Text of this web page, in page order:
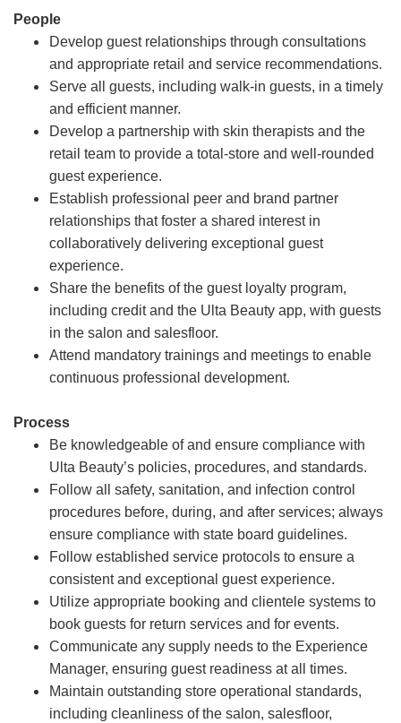
People
Develop guest relationships through consultations
and appropriate retail and service recommendations.
Serve all guests, including walk-in guests, in a timely
and efficient manner.
Develop a partnership with skin therapists and the
retail team to provide a total-store and well-rounded
guest experience.
Establish professional peer and brand partner
relationships that foster a shared interest in
collaboratively delivering exceptional guest
experience.
Share the benefits of the guest loyalty program,
including credit and the Ulta Beauty app, with guests
in the salon and salesfloor.
Attend mandatory trainings and meetings to enable
continuous professional development.
Process
Be knowledgeable of and ensure compliance with
Ulta Beauty’s policies, procedures, and standards.
Follow all safety, sanitation, and infection control
procedures before, during, and after services; always
ensure compliance with state board guidelines.
Follow established service protocols to ensure a
consistent and exceptional guest experience.
Utilize appropriate booking and clientele systems to
book guests for return services and for events.
Communicate any supply needs to the Experience
Manager, ensuring guest readiness at all times.
Maintain outstanding store operational standards,
including cleanliness of the salon, salesfloor,